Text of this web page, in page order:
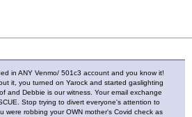
in ANY Venmo/ 501c3 account and you know it!
it, you turned on Yarock and started gaslighting
and Debbie is our witness. Your email exchange
Stop trying to divert everyone's attention to
were robbing your OWN mother's Covid check as